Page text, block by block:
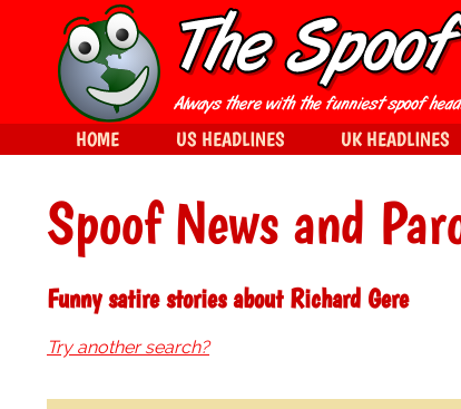
Spoof News and
Funny satire stories about Richard Gere
Try another search?
HOME US HEADLINES UK HEADLINES